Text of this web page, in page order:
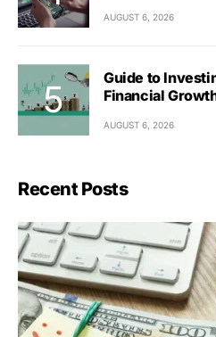
AUGUST 6, 2026
Guide to
Financial
AUGUST 6, 2026
Recent Posts